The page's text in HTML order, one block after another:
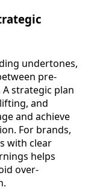
undertones,
pre-
strategic plan
and
and achieve
For brands,
with clear
helps
over-